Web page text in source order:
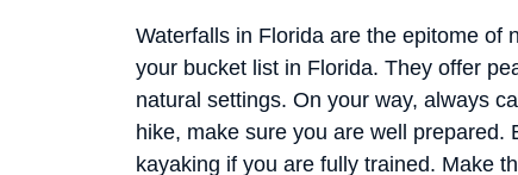
Waterfalls in Florida are the epitome of
your bucket list in Florida. They offer
natural settings. On your way, always
hike, make sure you are well prepared.
kayaking if you are fully trained. Make